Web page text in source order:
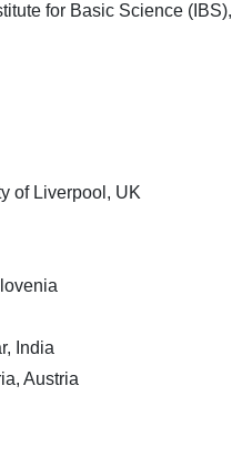
for Basic Science (IBS),
of Liverpool, UK
India
Austria